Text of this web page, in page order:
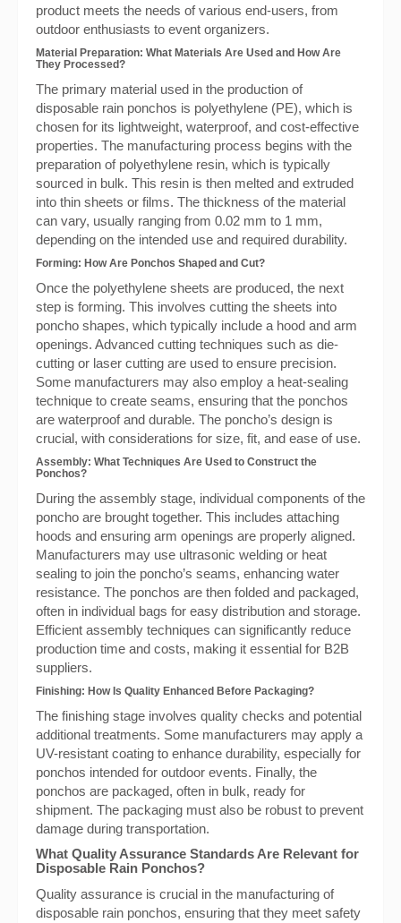
product meets the needs of various end-users, from
outdoor enthusiasts to event organizers.
Material Preparation: What Materials Are Used and How Are
They Processed?
The primary material used in the production of
disposable rain ponchos is polyethylene (PE), which is
chosen for its lightweight, waterproof, and cost-effective
properties. The manufacturing process begins with the
preparation of polyethylene resin, which is typically
sourced in bulk. This resin is then melted and extruded
into thin sheets or films. The thickness of the material
can vary, usually ranging from 0.02 mm to 1 mm,
depending on the intended use and required durability.
Forming: How Are Ponchos Shaped and Cut?
Once the polyethylene sheets are produced, the next
step is forming. This involves cutting the sheets into
poncho shapes, which typically include a hood and arm
openings. Advanced cutting techniques such as die-
cutting or laser cutting are used to ensure precision.
Some manufacturers may also employ a heat-sealing
technique to create seams, ensuring that the ponchos
are waterproof and durable. The poncho’s design is
crucial, with considerations for size, fit, and ease of use.
Assembly: What Techniques Are Used to Construct the
Ponchos?
During the assembly stage, individual components of the
poncho are brought together. This includes attaching
hoods and ensuring arm openings are properly aligned.
Manufacturers may use ultrasonic welding or heat
sealing to join the poncho’s seams, enhancing water
resistance. The ponchos are then folded and packaged,
often in individual bags for easy distribution and storage.
Efficient assembly techniques can significantly reduce
production time and costs, making it essential for B2B
suppliers.
Finishing: How Is Quality Enhanced Before Packaging?
The finishing stage involves quality checks and potential
additional treatments. Some manufacturers may apply a
UV-resistant coating to enhance durability, especially for
ponchos intended for outdoor events. Finally, the
ponchos are packaged, often in bulk, ready for
shipment. The packaging must also be robust to prevent
damage during transportation.
What Quality Assurance Standards Are Relevant for
Disposable Rain Ponchos?
Quality assurance is crucial in the manufacturing of
disposable rain ponchos, ensuring that they meet safety